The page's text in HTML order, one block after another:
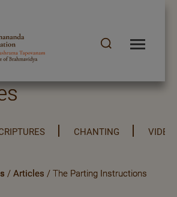
CHANTING VIDEO
/ Articles / The Parting Instructions